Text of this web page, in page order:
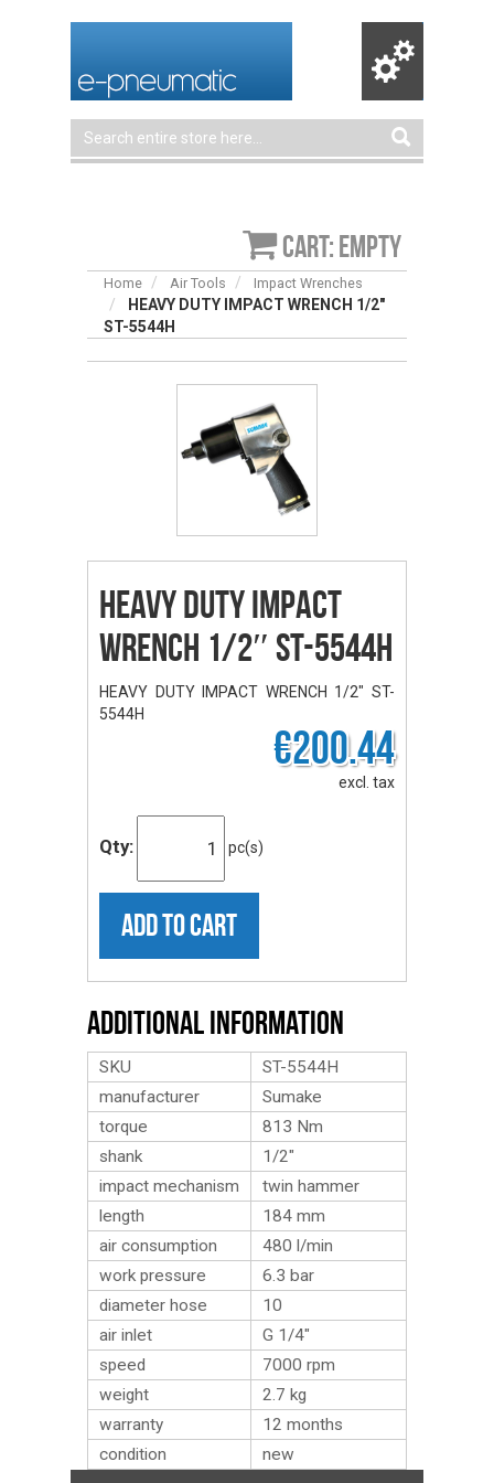
Cart: empty
Home Air Tools Impact Wrenches
HEAVY DUTY IMPACT WRENCH 1/2″
ST-5544H
HEAVY DUTY IMPACT
WRENCH 1/2″ ST-5544H
HEAVY DUTY IMPACT WRENCH 1/2" ST-
5544H
€200.44
excl. tax
Qty: pc(s)
ADD TO CART
Additional Information
SKU
ST-5544H
manufacturer
Sumake
torque
813 Nm
shank
1/2″
impact mechanism
twin hammer
length
184 mm
air consumption
480 l/min
work pressure
6.3 bar
diameter hose
10
air inlet
G 1/4″
speed
7000 rpm
weight
2.7 kg
warranty
12 months
condition
new